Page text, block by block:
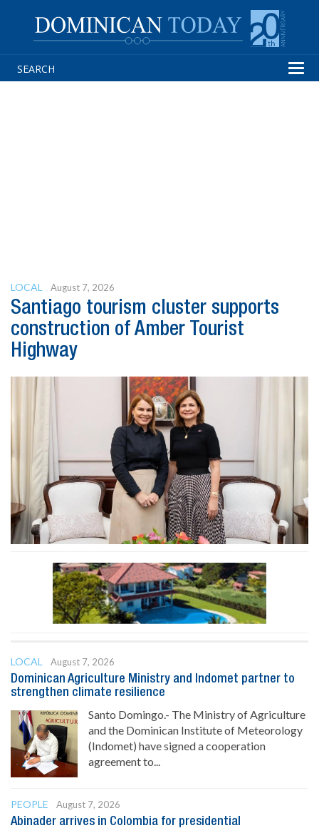
LOCAL August 7, 2026
Santiago tourism cluster supports
construction of Amber Tourist
Highway
LOCAL
August 7, 2026
Dominican Agriculture Ministry and Indomet partner to
strengthen climate resilience
Santo Domingo.- The Ministry of Agriculture
and the Dominican Institute of Meteorology
(Indomet) have signed a cooperation
agreement to...
PEOPLE
August 7, 2026
Abinader arrives in Colombia for presidential